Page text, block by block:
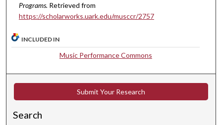
o
n
d
s
Programs. Retrieved from
https://scholarworks.uark.edu/musccr/2757
INCLUDED IN
Music Performance Commons
Submit Your Research
Search